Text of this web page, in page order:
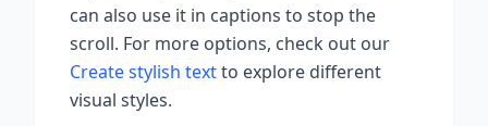
can also use it in captions to stop the
scroll. For more options, check out our
Create stylish textto explore different
visual styles.